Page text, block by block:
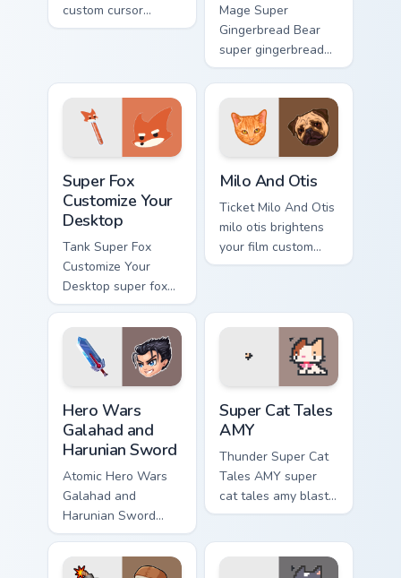
custom cursor
pointer with loot
Mage Super
Gingerbread Bear
super gingerbread
bear fires through
clicks with action
adventure custom
cursor charm.
Super Fox
Customize Your
Desktop
Tank Super Fox
Customize Your
Desktop super fox
customize your
loads on your
pointer with heroic
game custom cursor
Milo And Otis
Ticket Milo And Otis
milo otis brightens
your film custom
cursor pointer with
Hero Wars
Galahad and
Harunian Sword
Atomic Hero Wars
Galahad and
Harunian Sword
hero wars galahad
harunian blasts on
Super Cat Tales
AMY
Thunder Super Cat
Tales AMY super
cat tales amy blasts
on your custom
loot drop gaming